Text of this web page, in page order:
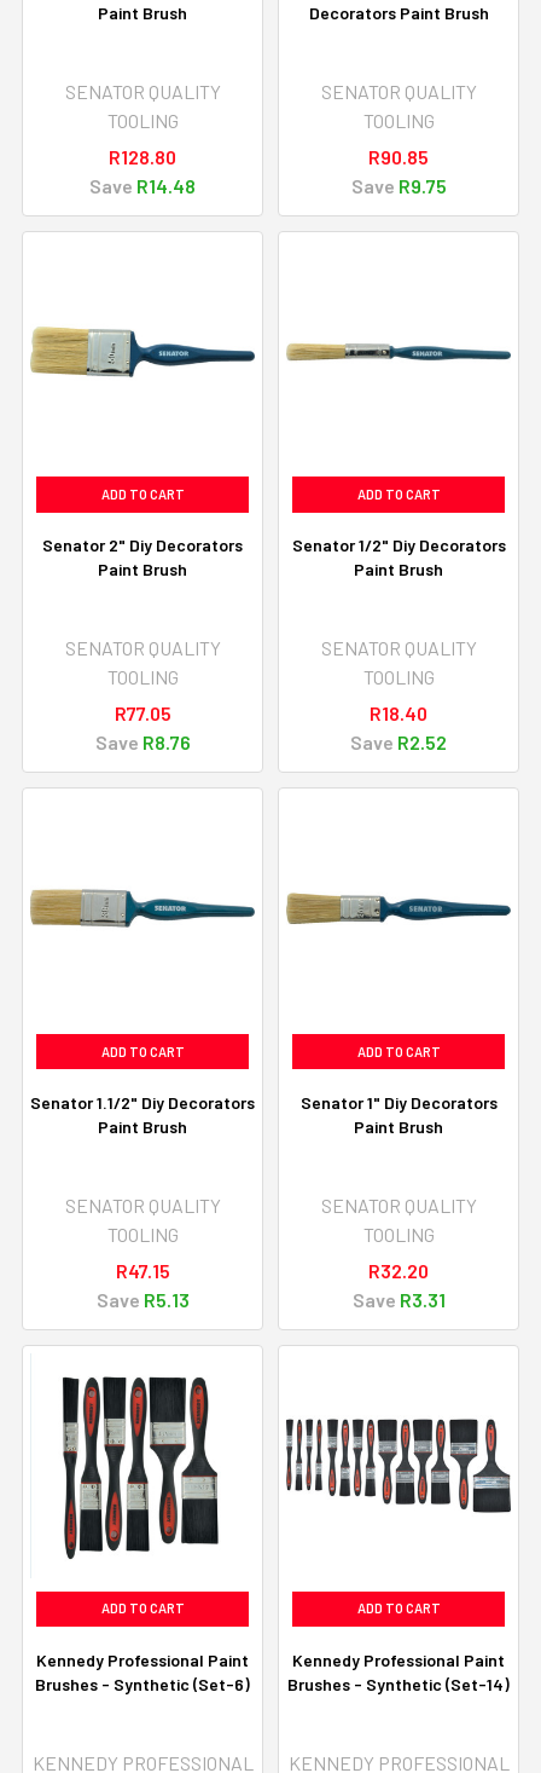
Paint Brush
SENATOR QUALITY
TOOLING
R128.80
Save R14.48
Decorators Paint Brush
SENATOR QUALITY
TOOLING
R90.85
Save R9.75
ADD TO CART
Senator 2" Diy Decorators
Paint Brush
SENATOR QUALITY
TOOLING
R77.05
Save R8.76
ADD TO CART
Senator 1/2" Diy Decorators
Paint Brush
SENATOR QUALITY
TOOLING
R18.40
Save R2.52
ADD TO CART
Senator 1.1/2" Diy Decorators
Paint Brush
SENATOR QUALITY
TOOLING
R47.15
Save R5.13
ADD TO CART
Senator 1" Diy Decorators
Paint Brush
SENATOR QUALITY
TOOLING
R32.20
Save R3.31
ADD TO CART
Kennedy Professional Paint
Brushes - Synthetic (Set-6)
KENNEDY PROFESSIONAL
ADD TO CART
Kennedy Professional Paint
Brushes - Synthetic (Set-14)
KENNEDY PROFESSIONAL